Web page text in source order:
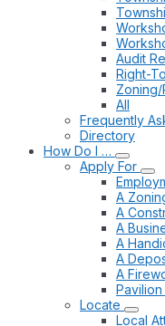
Audit
Right-
Zoning/
All
Frequently
Directory
How Do I …
Apply For
A
A
A
A
A
A
Pavilion
Locate
Local